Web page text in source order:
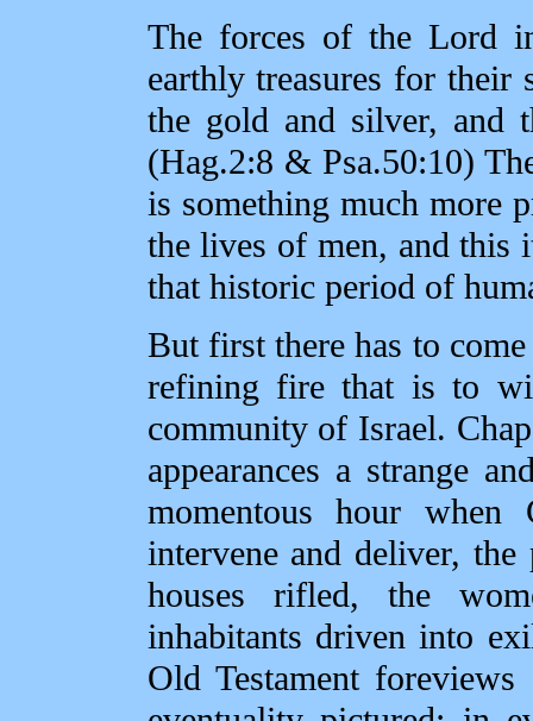
The forces of the Lord
earthly treasures for
the gold and silver, and
(Hag.2:8 & Psa.50:10)
is something much more
the lives of men, and this
that historic period of
But first there has to
refining fire that is to
community of Israel.
appearances a strange
momentous hour
intervene and deliver,
houses rifled, the
inhabitants driven into
Old Testament